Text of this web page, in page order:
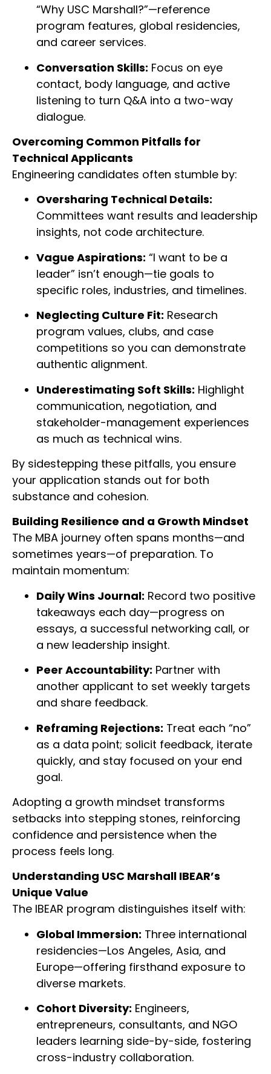
“Why USC Marshall?”—reference
program features, global residencies,
and career services.
Conversation Skills: Focus on eye
contact, body language, and active
listening to turn Q&A into a two-way
dialogue.
Overcoming Common Pitfalls for
Technical Applicants
Engineering candidates often stumble by:
Oversharing Technical Details:
Committees want results and leadership
insights, not code architecture.
Vague Aspirations: “I want to be a
leader” isn’t enough—tie goals to
specific roles, industries, and timelines.
Neglecting Culture Fit: Research
program values, clubs, and case
competitions so you can demonstrate
authentic alignment.
Underestimating Soft Skills: Highlight
communication, negotiation, and
stakeholder-management experiences
as much as technical wins.
By sidestepping these pitfalls, you ensure
your application stands out for both
substance and cohesion.
Building Resilience and a Growth Mindset
The MBA journey often spans months—and
sometimes years—of preparation. To
maintain momentum:
Daily Wins Journal: Record two positive
takeaways each day—progress on
essays, a successful networking call, or
a new leadership insight.
Peer Accountability: Partner with
another applicant to set weekly targets
and share feedback.
Reframing Rejections: Treat each “no”
as a data point; solicit feedback, iterate
quickly, and stay focused on your end
goal.
Adopting a growth mindset transforms
setbacks into stepping stones, reinforcing
confidence and persistence when the
process feels long.
Understanding USC Marshall IBEAR’s
Unique Value
The IBEAR program distinguishes itself with:
Global Immersion: Three international
residencies—Los Angeles, Asia, and
Europe—offering firsthand exposure to
diverse markets.
Cohort Diversity: Engineers,
entrepreneurs, consultants, and NGO
leaders learning side-by-side, fostering
cross-industry collaboration.